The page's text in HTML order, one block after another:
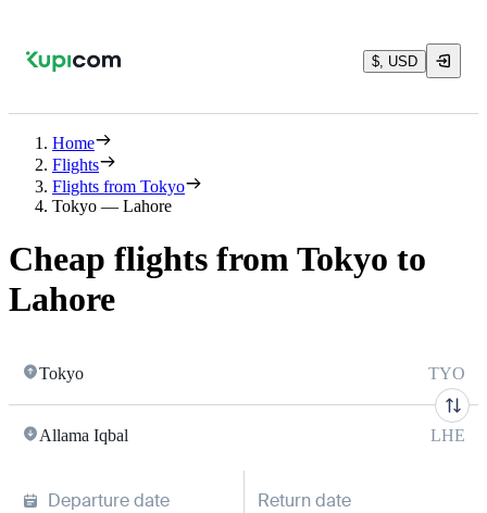
$, USD
Home
Flights
Flights from Tokyo
Tokyo — Lahore
Cheap flights from Tokyo to
Lahore
Tokyo TYO
Allama Iqbal LHE
Departure date Return date